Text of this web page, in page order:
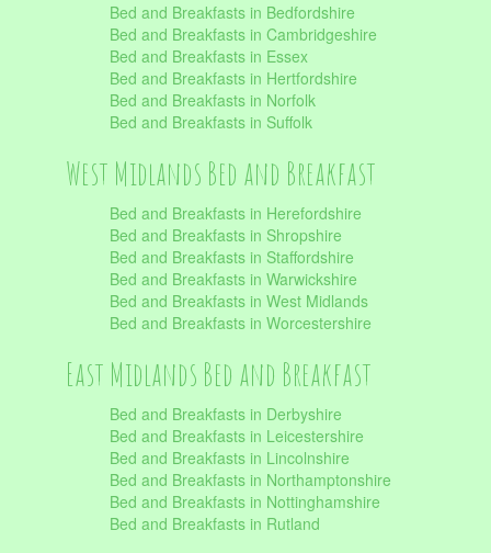
Bed and Breakfasts in Bedfordshire
Bed and Breakfasts in Cambridgeshire
Bed and Breakfasts in Essex
Bed and Breakfasts in Hertfordshire
Bed and Breakfasts in Norfolk
Bed and Breakfasts in Suffolk
West Midlands Bed and Breakfast
Bed and Breakfasts in Herefordshire
Bed and Breakfasts in Shropshire
Bed and Breakfasts in Staffordshire
Bed and Breakfasts in Warwickshire
Bed and Breakfasts in West Midlands
Bed and Breakfasts in Worcestershire
East Midlands Bed and Breakfast
Bed and Breakfasts in Derbyshire
Bed and Breakfasts in Leicestershire
Bed and Breakfasts in Lincolnshire
Bed and Breakfasts in Northamptonshire
Bed and Breakfasts in Nottinghamshire
Bed and Breakfasts in Rutland